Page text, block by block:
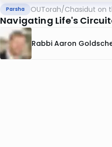
Parsha OUTorah/Chasidut on
Navigating Life's
Rabbi Aaron